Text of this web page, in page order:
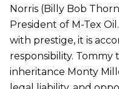
Norris (Billy Bob
President of M-Tex
with prestige, it is
responsibility.
inheritance Monty